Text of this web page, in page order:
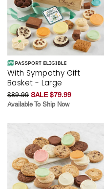
With Sympathy Gift
Basket - Large
$89.99 SALE $79.99
Available To Ship Now